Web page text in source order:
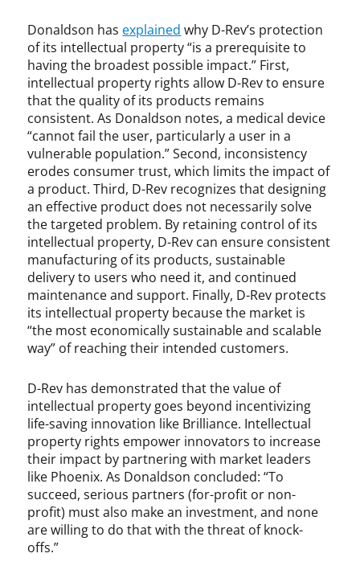
Donaldson has explained why D-Rev’s protection
of its intellectual property “is a prerequisite to
having the broadest possible impact.” First,
intellectual property rights allow D-Rev to ensure
that the quality of its products remains
consistent. As Donaldson notes, a medical device
“cannot fail the user, particularly a user in a
vulnerable population.” Second, inconsistency
erodes consumer trust, which limits the impact of
a product. Third, D-Rev recognizes that designing
an effective product does not necessarily solve
the targeted problem. By retaining control of its
intellectual property, D-Rev can ensure consistent
manufacturing of its products, sustainable
delivery to users who need it, and continued
maintenance and support. Finally, D-Rev protects
its intellectual property because the market is
“the most economically sustainable and scalable
way” of reaching their intended customers.
D-Rev has demonstrated that the value of
intellectual property goes beyond incentivizing
life-saving innovation like Brilliance. Intellectual
property rights empower innovators to increase
their impact by partnering with market leaders
like Phoenix. As Donaldson concluded: “To
succeed, serious partners (for-profit or non-
profit) must also make an investment, and none
are willing to do that with the threat of knock-
offs.”